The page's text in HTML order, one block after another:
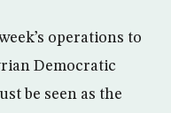
operations to
Democratic
be seen as the